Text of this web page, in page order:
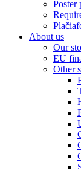
Poster
About us
Our
EU
Other